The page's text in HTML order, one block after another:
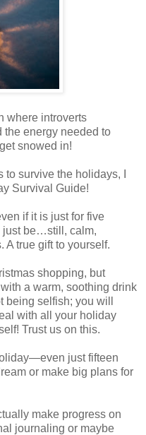
where introverts
the energy needed to
snowed in!
to survive the holidays, I
Survival Guide!
if it is just for five
just be…still, calm,
A true gift to yourself.
shopping, but
a warm, soothing drink
being selfish; you will
with all your holiday
Trust us on this.
just fifteen
or make big plans for
make progress on
journaling or maybe